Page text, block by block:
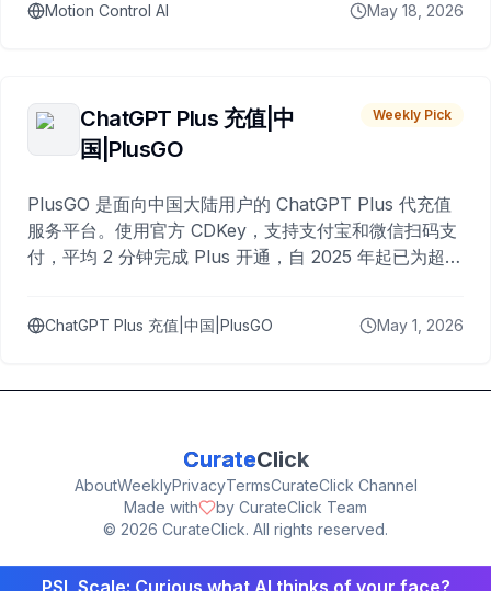
Motion Control AI May 18, 2026
ChatGPT Plus 充值|中
国|PlusGO
Weekly Pick
PlusGO 是面向中国大陆用户的 ChatGPT Plus 代充值
服务平台。使用官方 CDKey，支持支付宝和微信扫码支
付，平均 2 分钟完成 Plus 开通，自 2025 年起已为超过
ChatGPT Plus 充值|中国|PlusGO May 1, 2026
CurateClick
AboutWeeklyPrivacyTermsCurateClick Channel
Made with
by CurateClick Team
© 2026 CurateClick. All rights reserved.
PSL Scale: Curious what AI thinks of your face?